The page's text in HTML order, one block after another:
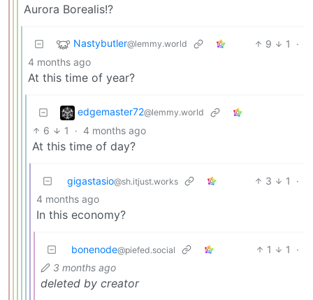
Aurora Borealis!?
Nastybutler@lemmy.world 9 1
·
4 months ago
At this time of year?
edgemaster72@lemmy.world
6 1 · 4 months ago
At this time of day?
gigastasio@sh.itjust.works 3 1
·
4 months ago
In this economy?
bonenode@piefed.social 1 1
·
3 months ago
deleted by creator